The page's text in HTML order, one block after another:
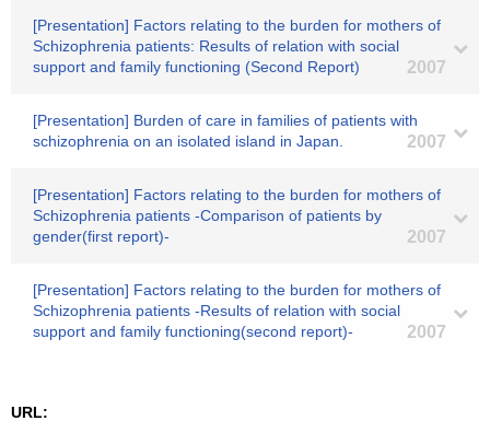
[Presentation] Factors relating to the burden for mothers of
Schizophrenia patients: Results of relation with social
support and family functioning (Second Report)
2007
[Presentation] Burden of care in families of patients with
schizophrenia on an isolated island in Japan.
2007
[Presentation] Factors relating to the burden for mothers of
Schizophrenia patients -Comparison of patients by
gender(first report)-
2007
[Presentation] Factors relating to the burden for mothers of
Schizophrenia patients -Results of relation with social
support and family functioning(second report)-
2007
URL: